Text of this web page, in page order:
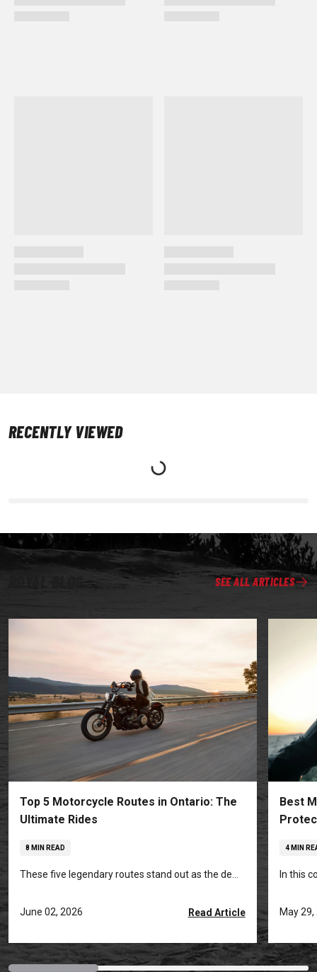
RECENTLY VIEWED
SEE ALL ARTICLES
Top 5 Motorcycle Routes in Ontario: The
Ultimate Rides
8 MIN READ
These five legendary routes stand out as the de...
June 02, 2026 Read Article
Best
4 MIN
In this
May 29,